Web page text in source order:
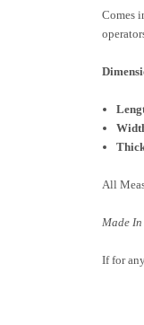
Comes
All
Made In
If for